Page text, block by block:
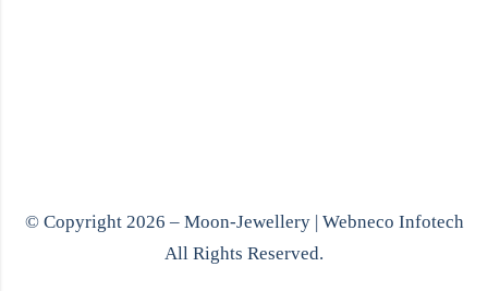
© Copyright 2026 – Moon-Jewellery | Webneco Infotech
All Rights Reserved.